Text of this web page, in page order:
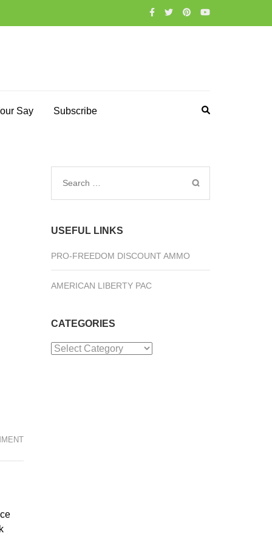
Say Subscribe
Search
USEFUL LINKS
PRO-FREEDOM DISCOUNT AMMO
AMERICAN LIBERTY PAC
CATEGORIES
Categories